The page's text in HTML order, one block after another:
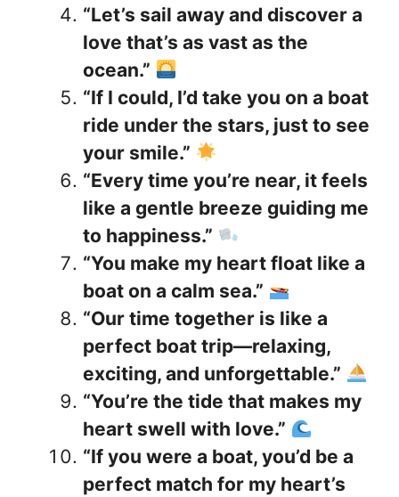
“Let’s sail away and discover a
love that’s as vast as the
ocean.”
“If I could, I’d take you on a boat
ride under the stars, just to see
your smile.”
“Every time you’re near, it feels
like a gentle breeze guiding me
to happiness.”
“You make my heart float like a
boat on a calm sea.”
“Our time together is like a
perfect boat trip—relaxing,
exciting, and unforgettable.”
“You’re the tide that makes my
heart swell with love.”
“If you were a boat, you’d be a
perfect match for my heart’s